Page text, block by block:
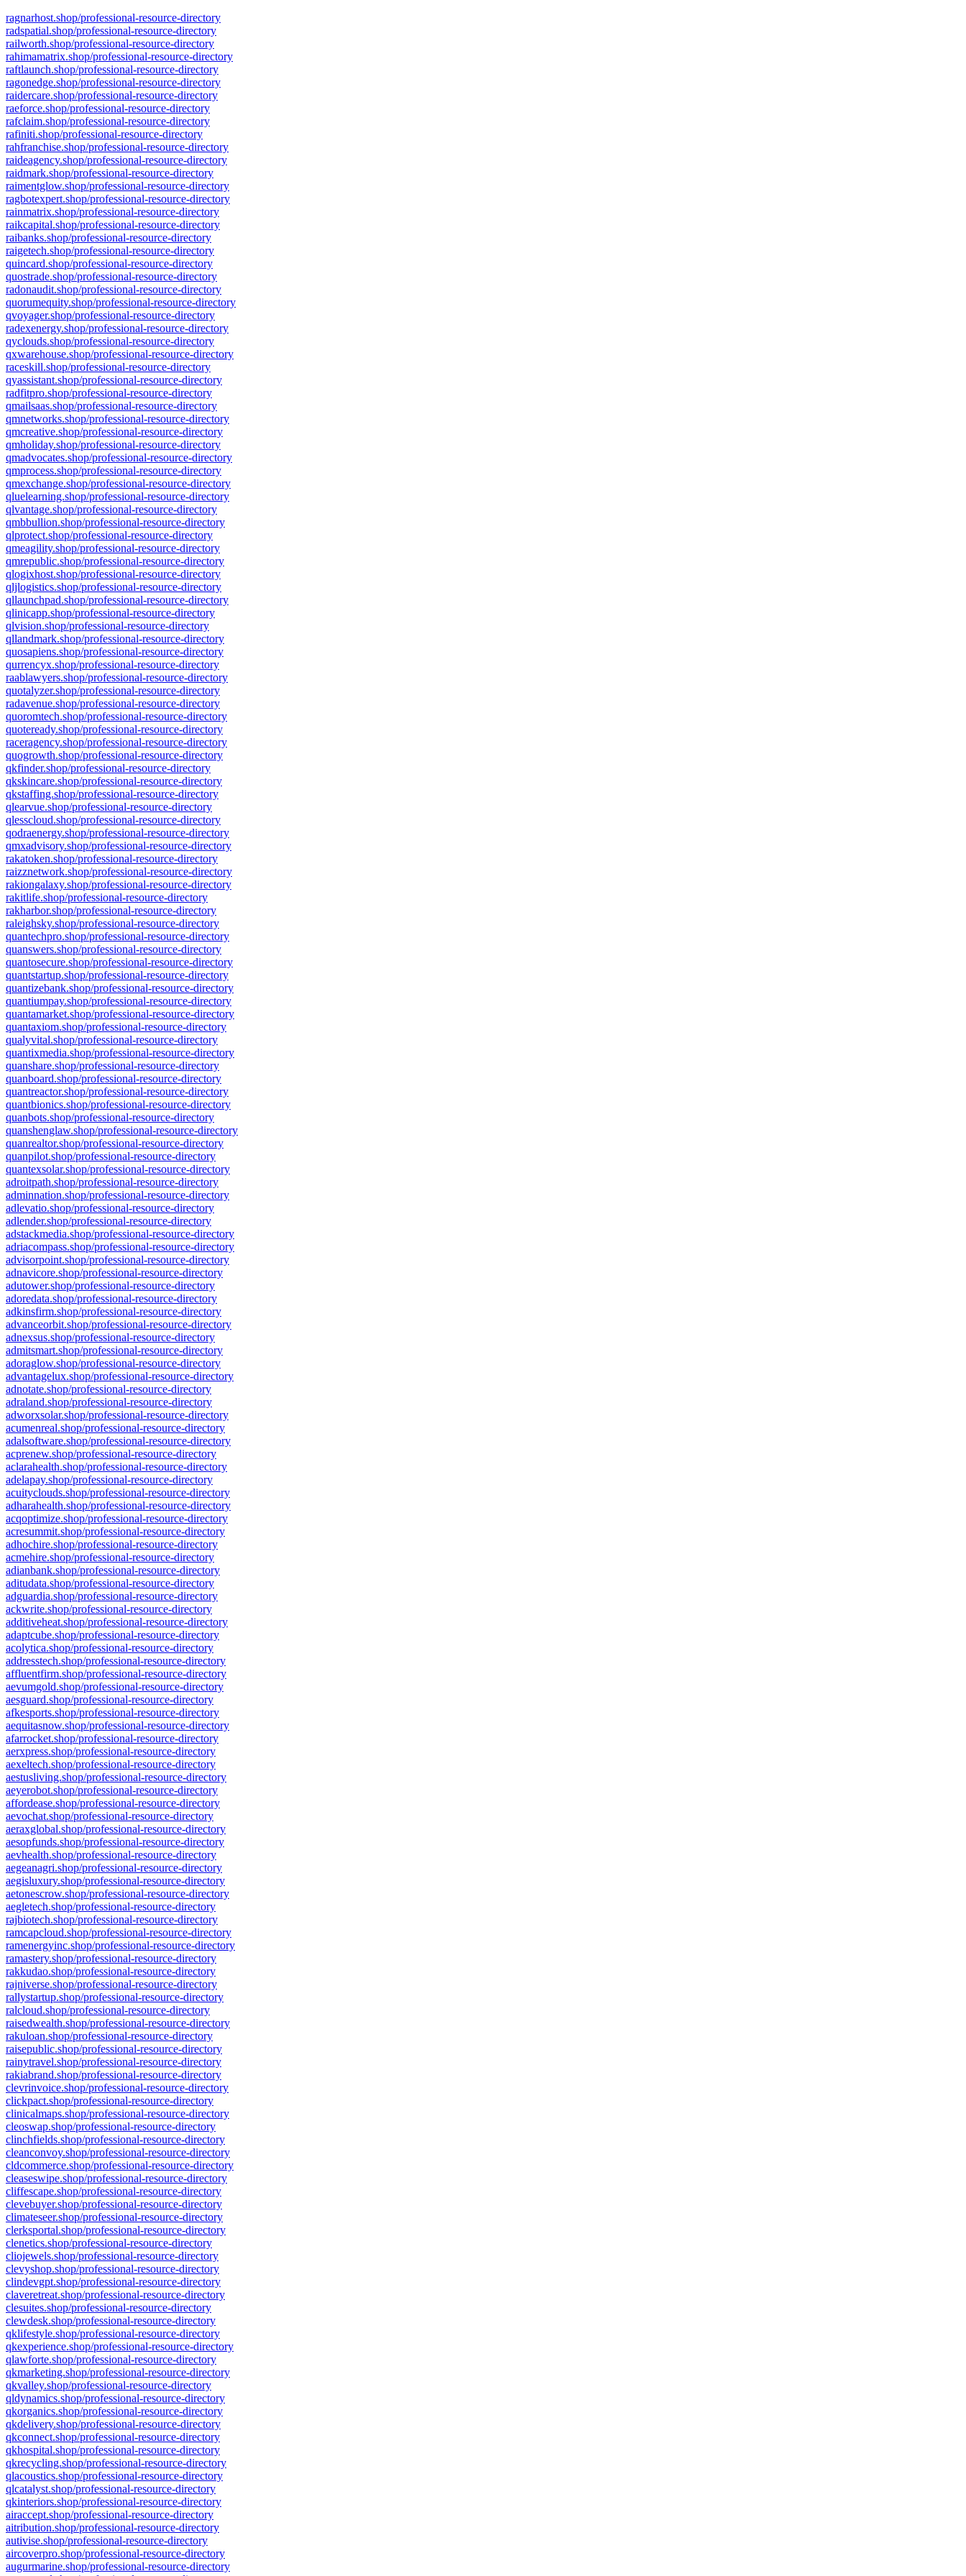
ragnarhost.shop/professional-resource-directory
radspatial.shop/professional-resource-directory
railworth.shop/professional-resource-directory
rahimamatrix.shop/professional-resource-directory
raftlaunch.shop/professional-resource-directory
ragonedge.shop/professional-resource-directory
raidercare.shop/professional-resource-directory
raeforce.shop/professional-resource-directory
rafclaim.shop/professional-resource-directory
rafiniti.shop/professional-resource-directory
rahfranchise.shop/professional-resource-directory
raideagency.shop/professional-resource-directory
raidmark.shop/professional-resource-directory
raimentglow.shop/professional-resource-directory
ragbotexpert.shop/professional-resource-directory
rainmatrix.shop/professional-resource-directory
raikcapital.shop/professional-resource-directory
raibanks.shop/professional-resource-directory
raigetech.shop/professional-resource-directory
quincard.shop/professional-resource-directory
quostrade.shop/professional-resource-directory
radonaudit.shop/professional-resource-directory
quorumequity.shop/professional-resource-directory
qvoyager.shop/professional-resource-directory
radexenergy.shop/professional-resource-directory
qyclouds.shop/professional-resource-directory
qxwarehouse.shop/professional-resource-directory
raceskill.shop/professional-resource-directory
qyassistant.shop/professional-resource-directory
radfitpro.shop/professional-resource-directory
qmailsaas.shop/professional-resource-directory
qmnetworks.shop/professional-resource-directory
qmcreative.shop/professional-resource-directory
qmholiday.shop/professional-resource-directory
qmadvocates.shop/professional-resource-directory
qmprocess.shop/professional-resource-directory
qmexchange.shop/professional-resource-directory
qluelearning.shop/professional-resource-directory
qlvantage.shop/professional-resource-directory
qmbbullion.shop/professional-resource-directory
qlprotect.shop/professional-resource-directory
qmeagility.shop/professional-resource-directory
qmrepublic.shop/professional-resource-directory
qlogixhost.shop/professional-resource-directory
qljlogistics.shop/professional-resource-directory
qllaunchpad.shop/professional-resource-directory
qlinicapp.shop/professional-resource-directory
qlvision.shop/professional-resource-directory
qllandmark.shop/professional-resource-directory
quosapiens.shop/professional-resource-directory
qurrencyx.shop/professional-resource-directory
raablawyers.shop/professional-resource-directory
quotalyzer.shop/professional-resource-directory
radavenue.shop/professional-resource-directory
quoromtech.shop/professional-resource-directory
quoteready.shop/professional-resource-directory
raceragency.shop/professional-resource-directory
quogrowth.shop/professional-resource-directory
qkfinder.shop/professional-resource-directory
qkskincare.shop/professional-resource-directory
qkstaffing.shop/professional-resource-directory
qlearvue.shop/professional-resource-directory
qlesscloud.shop/professional-resource-directory
qodraenergy.shop/professional-resource-directory
qmxadvisory.shop/professional-resource-directory
rakatoken.shop/professional-resource-directory
raizznetwork.shop/professional-resource-directory
rakiongalaxy.shop/professional-resource-directory
rakitlife.shop/professional-resource-directory
rakharbor.shop/professional-resource-directory
raleighsky.shop/professional-resource-directory
quantechpro.shop/professional-resource-directory
quanswers.shop/professional-resource-directory
quantosecure.shop/professional-resource-directory
quantstartup.shop/professional-resource-directory
quantizebank.shop/professional-resource-directory
quantiumpay.shop/professional-resource-directory
quantamarket.shop/professional-resource-directory
quantaxiom.shop/professional-resource-directory
qualyvital.shop/professional-resource-directory
quantixmedia.shop/professional-resource-directory
quanshare.shop/professional-resource-directory
quanboard.shop/professional-resource-directory
quantreactor.shop/professional-resource-directory
quantbionics.shop/professional-resource-directory
quanbots.shop/professional-resource-directory
quanshenglaw.shop/professional-resource-directory
quanrealtor.shop/professional-resource-directory
quanpilot.shop/professional-resource-directory
quantexsolar.shop/professional-resource-directory
adroitpath.shop/professional-resource-directory
adminnation.shop/professional-resource-directory
adlevatio.shop/professional-resource-directory
adlender.shop/professional-resource-directory
adstackmedia.shop/professional-resource-directory
adriacompass.shop/professional-resource-directory
advisorpoint.shop/professional-resource-directory
adnavicore.shop/professional-resource-directory
adutower.shop/professional-resource-directory
adoredata.shop/professional-resource-directory
adkinsfirm.shop/professional-resource-directory
advanceorbit.shop/professional-resource-directory
adnexsus.shop/professional-resource-directory
admitsmart.shop/professional-resource-directory
adoraglow.shop/professional-resource-directory
advantagelux.shop/professional-resource-directory
adnotate.shop/professional-resource-directory
adraland.shop/professional-resource-directory
adworxsolar.shop/professional-resource-directory
acumenreal.shop/professional-resource-directory
adalsoftware.shop/professional-resource-directory
acprenew.shop/professional-resource-directory
aclarahealth.shop/professional-resource-directory
adelapay.shop/professional-resource-directory
acuityclouds.shop/professional-resource-directory
adharahealth.shop/professional-resource-directory
acqoptimize.shop/professional-resource-directory
acresummit.shop/professional-resource-directory
adhochire.shop/professional-resource-directory
acmehire.shop/professional-resource-directory
adianbank.shop/professional-resource-directory
aditudata.shop/professional-resource-directory
adguardia.shop/professional-resource-directory
ackwrite.shop/professional-resource-directory
additiveheat.shop/professional-resource-directory
adaptcube.shop/professional-resource-directory
acolytica.shop/professional-resource-directory
addresstech.shop/professional-resource-directory
affluentfirm.shop/professional-resource-directory
aevumgold.shop/professional-resource-directory
aesguard.shop/professional-resource-directory
afkesports.shop/professional-resource-directory
aequitasnow.shop/professional-resource-directory
afarrocket.shop/professional-resource-directory
aerxpress.shop/professional-resource-directory
aexeltech.shop/professional-resource-directory
aestusliving.shop/professional-resource-directory
aeyerobot.shop/professional-resource-directory
affordease.shop/professional-resource-directory
aevochat.shop/professional-resource-directory
aeraxglobal.shop/professional-resource-directory
aesopfunds.shop/professional-resource-directory
aevhealth.shop/professional-resource-directory
aegeanagri.shop/professional-resource-directory
aegisluxury.shop/professional-resource-directory
aetonescrow.shop/professional-resource-directory
aegletech.shop/professional-resource-directory
rajbiotech.shop/professional-resource-directory
ramcapcloud.shop/professional-resource-directory
ramenergyinc.shop/professional-resource-directory
ramastery.shop/professional-resource-directory
rakkudao.shop/professional-resource-directory
rajniverse.shop/professional-resource-directory
rallystartup.shop/professional-resource-directory
ralcloud.shop/professional-resource-directory
raisedwealth.shop/professional-resource-directory
rakuloan.shop/professional-resource-directory
raisepublic.shop/professional-resource-directory
rainytravel.shop/professional-resource-directory
rakiabrand.shop/professional-resource-directory
clevrinvoice.shop/professional-resource-directory
clickpact.shop/professional-resource-directory
clinicalmaps.shop/professional-resource-directory
cleoswap.shop/professional-resource-directory
clinchfields.shop/professional-resource-directory
cleanconvoy.shop/professional-resource-directory
cldcommerce.shop/professional-resource-directory
cleaseswipe.shop/professional-resource-directory
cliffescape.shop/professional-resource-directory
clevebuyer.shop/professional-resource-directory
climateseer.shop/professional-resource-directory
clerksportal.shop/professional-resource-directory
clenetics.shop/professional-resource-directory
cliojewels.shop/professional-resource-directory
clevyshop.shop/professional-resource-directory
clindevgpt.shop/professional-resource-directory
claveretreat.shop/professional-resource-directory
clesuites.shop/professional-resource-directory
clewdesk.shop/professional-resource-directory
qklifestyle.shop/professional-resource-directory
qkexperience.shop/professional-resource-directory
qlawforte.shop/professional-resource-directory
qkmarketing.shop/professional-resource-directory
qkvalley.shop/professional-resource-directory
qldynamics.shop/professional-resource-directory
qkorganics.shop/professional-resource-directory
qkdelivery.shop/professional-resource-directory
qkconnect.shop/professional-resource-directory
qkhospital.shop/professional-resource-directory
qkrecycling.shop/professional-resource-directory
qlacoustics.shop/professional-resource-directory
qlcatalyst.shop/professional-resource-directory
qkinteriors.shop/professional-resource-directory
airaccept.shop/professional-resource-directory
aitribution.shop/professional-resource-directory
autivise.shop/professional-resource-directory
aircoverpro.shop/professional-resource-directory
augurmarine.shop/professional-resource-directory